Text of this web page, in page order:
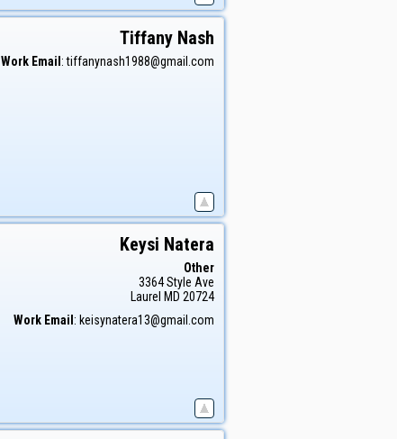
Tiffany Nash
Work Email: tiffanynash1988@gmail.com
Keysi Natera
Other
3364 Style Ave
Laurel MD 20724
Work Email : keisynatera13@gmail.com